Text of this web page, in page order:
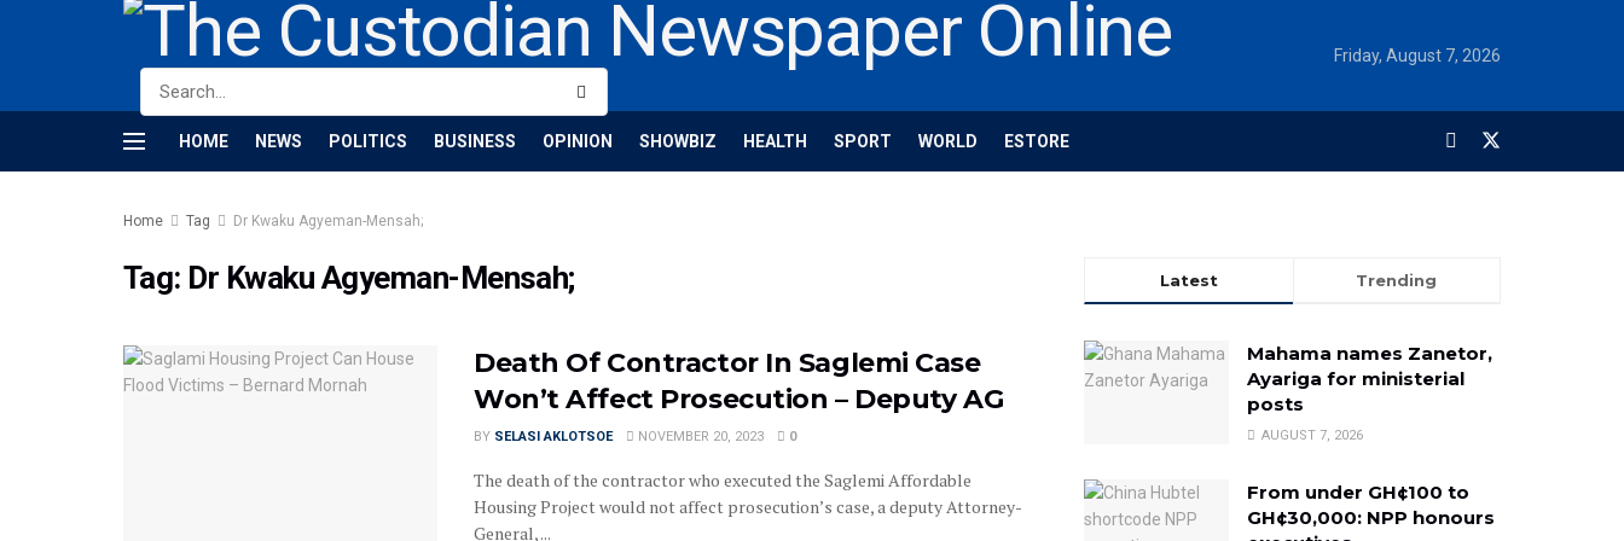
Friday, August 7, 2026
HOME NEWS POLITICS BUSINESS OPINION SHOWBIZ HEALTH SPORT WORLD ESTORE
Home Tag Dr Kwaku Agyeman-Mensah;
Tag: Dr Kwaku Agyeman-Mensah;
Death Of Contractor In Saglemi Case
Won’t Affect Prosecution – Deputy AG
BY SELASI AKLOTSOE NOVEMBER 20, 2023 0
The death of the contractor who executed the Saglemi Affordable
Housing Project would not affect prosecution’s case, a deputy Attorney-
General, ...
Latest Trending
Mahama names Zanetor,
Ayariga for ministerial
posts
AUGUST 7, 2026
From under GH¢100 to
GH¢30,000: NPP honours